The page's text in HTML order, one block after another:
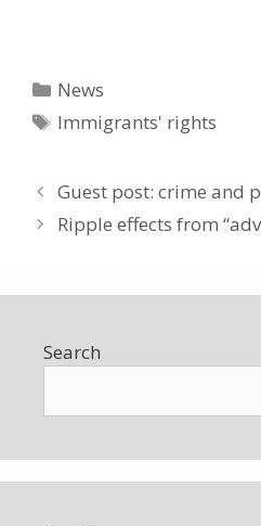
Categories
News
Tags
Immigrants' rights
Guest post: crime and
Ripple effects from
Search